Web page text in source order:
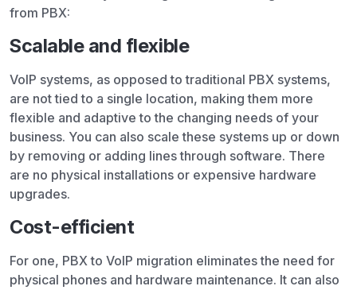
from PBX:
Scalable and flexible
VoIP systems, as opposed to traditional PBX systems,
are not tied to a single location, making them more
flexible and adaptive to the changing needs of your
business. You can also scale these systems up or down
by removing or adding lines through software. There
are no physical installations or expensive hardware
upgrades.
Cost-efficient
For one, PBX to VoIP migration eliminates the need for
physical phones and hardware maintenance. It can also